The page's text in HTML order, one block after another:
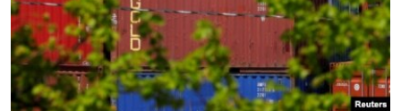
ទំព័រ​
រចនា
សម្ព័ន្ធ​
រំលង​
និង​
កម្មវិធីទាំងអស់
Khmer English